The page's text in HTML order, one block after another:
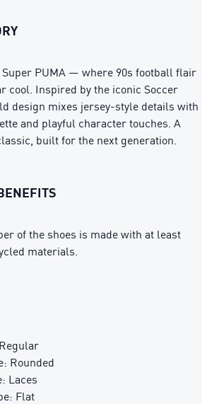
Super PUMA — where 90s football flair
cool. Inspired by the iconic Soccer
design mixes jersey-style details with
and playful character touches. A
built for the next generation.
of the shoes is made with at least
materials.
Rounded
Laces
Flat